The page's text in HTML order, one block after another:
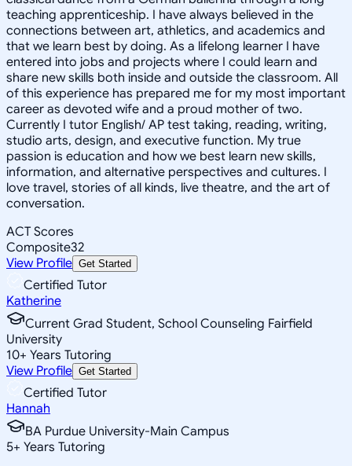
teaching apprenticeship. I have always believed in the
connections between art, athletics, and academics and
that we learn best by doing. As a lifelong learner I have
entered into jobs and projects where I could learn and
share new skills both inside and outside the classroom. All
of this experience has prepared me for my most important
career as devoted wife and a proud mother of two.
Currently I tutor English/ AP test taking, reading, writing,
studio arts, design, and executive function. My true
passion is education and how we best learn new skills,
information, and alternative perspectives and cultures. I
love travel, stories of all kinds, live theatre, and the art of
conversation.
ACT Scores
Composite32
View Profile Get Started
Certified Tutor
Katherine
Current Grad Student, School Counseling Fairfield
University
10+ Years Tutoring
View Profile Get Started
Certified Tutor
Hannah
BA Purdue University-Main Campus
5+ Years Tutoring